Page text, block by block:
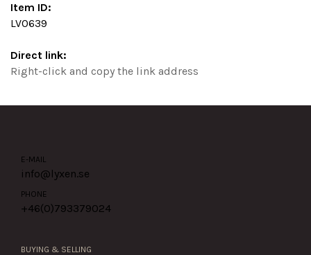
Item ID:
LV0639
Direct link:
Right-click and copy the link address
E-MAIL
info@lyxen.se
PHONE
+46(0)793379024
BUYING & SELLING